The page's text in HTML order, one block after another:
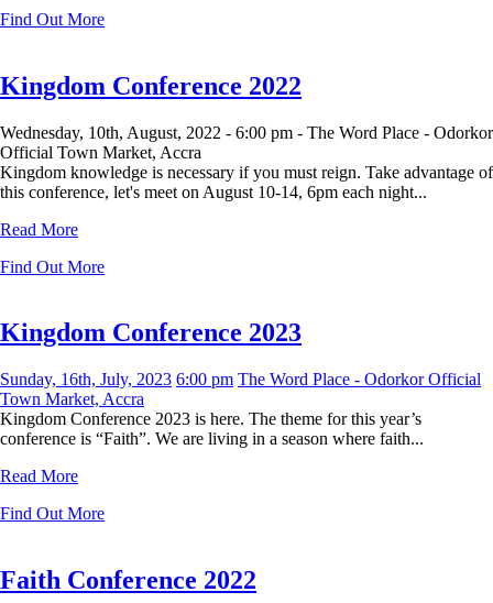
Find Out More
Kingdom Conference 2022
Wednesday, 10th, August, 2022 - 6:00 pm - The Word Place - Odorkor
Official Town Market, Accra
Kingdom knowledge is necessary if you must reign. Take advantage of
this conference, let's meet on August 10-14, 6pm each night...
Read More
Find Out More
Kingdom Conference 2023
Sunday, 16th, July, 2023 6:00 pm The Word Place - Odorkor Official
Town Market, Accra
Kingdom Conference 2023 is here. The theme for this year’s
conference is “Faith”. We are living in a season where faith...
Read More
Find Out More
Faith Conference 2022